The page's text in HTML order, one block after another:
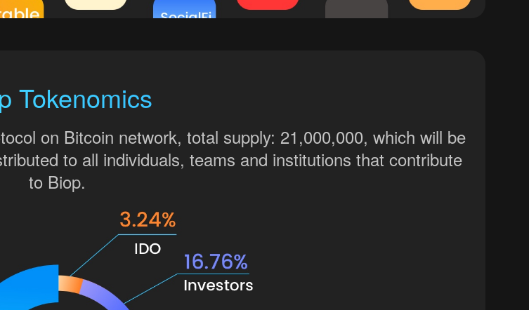
Tokenomics
on Bitcoin network, total supply: 21,000,000, which will be
to all individuals, teams and institutions that contribute
to Biop.